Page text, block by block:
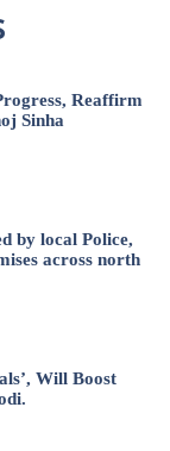
Reaffirm
Sinha
by local Police,
across north
Will Boost